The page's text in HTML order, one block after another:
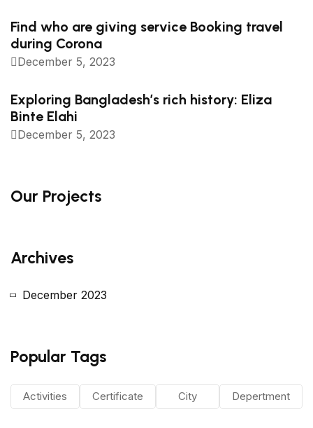
Find who are giving service Booking travel
during Corona
December 5, 2023
Exploring Bangladesh’s rich history: Eliza
Binte Elahi
December 5, 2023
Our Projects
Archives
December 2023
Popular Tags
Activities Certificate City Depertment